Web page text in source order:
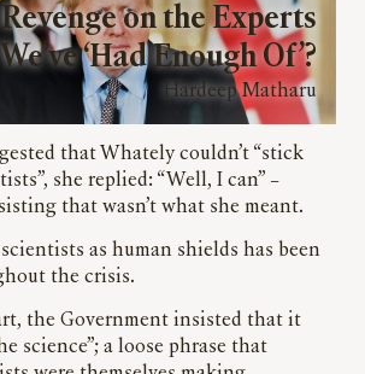
on the Experts
We’ve ‘Had Enough Of’?
Hardeep Matharu
that Whately couldn’t “stick
she replied: “Well, I can” –
that wasn’t what she meant.
as human shields has been
the crisis.
the Government insisted that it
science”; a loose phrase that